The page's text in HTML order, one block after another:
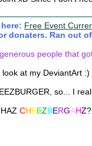
Free Event
donaters. Ran out
people that
at my DeviantArt :)
so... I
CHEEZBERGAHZ?